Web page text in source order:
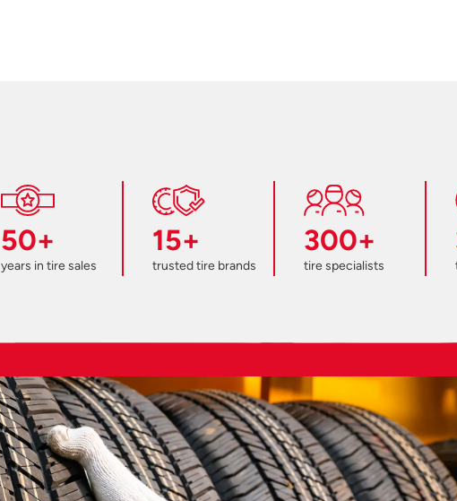
50+
years in tire sales
15+
trusted tire brands
300+
tire specialists